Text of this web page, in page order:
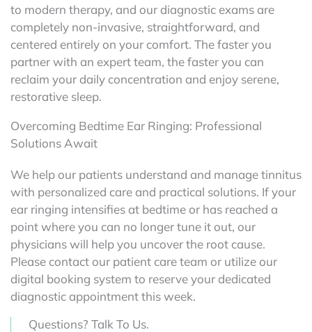
to modern therapy, and our diagnostic exams are
completely non-invasive, straightforward, and
centered entirely on your comfort. The faster you
partner with an expert team, the faster you can
reclaim your daily concentration and enjoy serene,
restorative sleep.
Overcoming Bedtime Ear Ringing: Professional
Solutions Await
We help our patients understand and manage tinnitus
with personalized care and practical solutions. If your
ear ringing intensifies at bedtime or has reached a
point where you can no longer tune it out, our
physicians will help you uncover the root cause.
Please contact our patient care team or utilize our
digital booking system to reserve your dedicated
diagnostic appointment this week.
Questions? Talk To Us.